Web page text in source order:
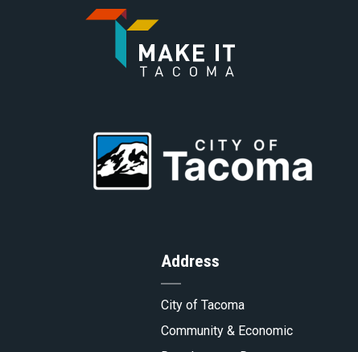
Go
to
Go
Address
City of Tacoma
Community & Economic